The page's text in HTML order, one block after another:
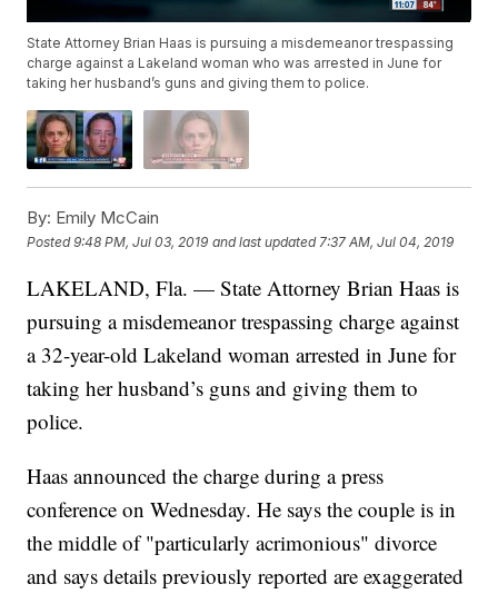
State Attorney Brian Haas is pursuing a misdemeanor trespassing
charge against a Lakeland woman who was arrested in June for
taking her husband’s guns and giving them to police.
By: Emily McCain
Posted9:48 PM, Jul 03, 2019 and last updated 7:37 AM, Jul 04, 2019
LAKELAND, Fla. — State Attorney Brian Haas is
pursuing a misdemeanor trespassing charge against
a 32-year-old Lakeland woman arrested in June for
taking her husband’s guns and giving them to
police.
Haas announced the charge during a press
conference on Wednesday. He says the couple is in
the middle of "particularly acrimonious" divorce
and says details previously reported are exaggerated